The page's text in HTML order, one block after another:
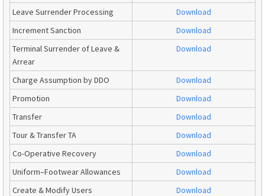
Leave Surrender Processing
Download
Increment Sanction
Download
Terminal Surrender of Leave &
Arrear
Download
Charge Assumption by DDO
Download
Promotion
Download
Transfer
Download
Tour & Transfer TA
Download
Co-Operative Recovery
Download
Uniform–Footwear Allowances
Download
Create & Modify Users
Download